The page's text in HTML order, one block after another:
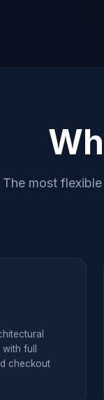
The most
full
checkout